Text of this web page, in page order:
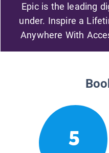
Epic is the leading
under. Inspire a
Anywhere With
5